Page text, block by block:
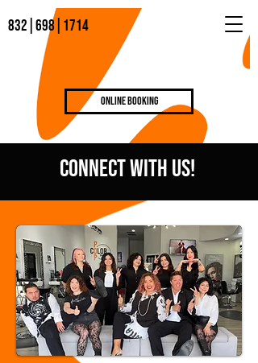
Online Booking
832|698|1714
COnnect WIth US!